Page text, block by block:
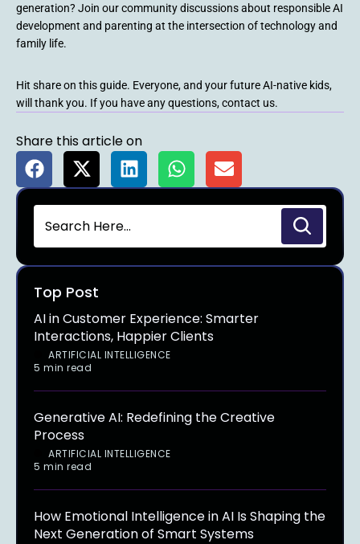
generation? Join our community discussions about responsible AI
development and parenting at the intersection of technology and
family life.
Hit share on this guide. Everyone, and your future AI-native kids,
will thank you. If you have any questions, contact us.
Share this article on
Top Post
AI in Customer Experience: Smarter
Interactions, Happier Clients
ARTIFICIAL INTELLIGENCE
5 min read
Generative AI: Redefining the Creative
Process
ARTIFICIAL INTELLIGENCE
5 min read
How Emotional Intelligence in AI Is Shaping the
Next Generation of Smart Systems